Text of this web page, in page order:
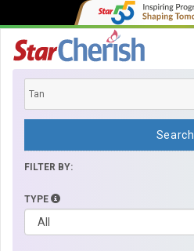
Search
FILTER BY:
TYPE